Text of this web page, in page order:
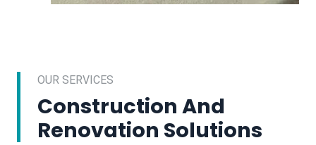
OUR SERVICES
Construction And
Renovation Solutions